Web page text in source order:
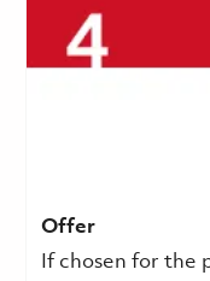
Offer
If chosen for the